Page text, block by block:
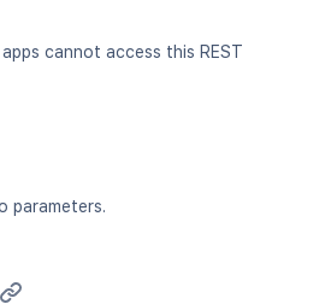
cannot access this REST
parameters.